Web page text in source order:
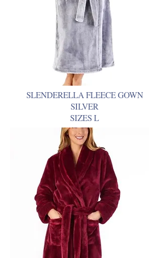
SLENDERELLA FLEECE GOWN
SILVER
SIZES L